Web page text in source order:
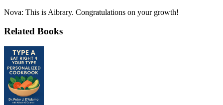
Nova: This is Aibrary. Congratulations on your growth!
Related Books